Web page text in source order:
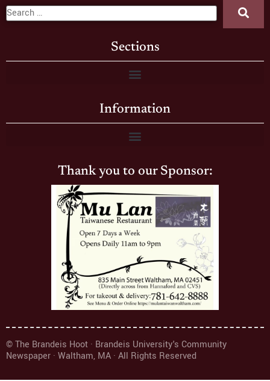
Sections
Information
Thank you to our Sponsor:
© The Brandeis Hoot · Brandeis University's Community
Newspaper · Waltham, MA · All Rights Reserved